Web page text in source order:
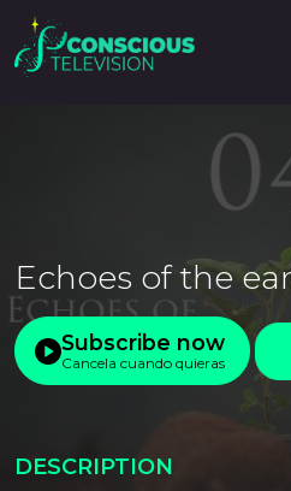
Echoes of the
Subscribe now
Cancela cuando quieras
DESCRIPTION